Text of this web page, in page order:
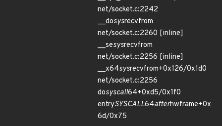
net/socket.c:2242
__dosysrecvfrom
net/socket.c:2260 [inline]
__sesysrecvfrom
net/socket.c:2256 [inline]
__x64sysrecvfrom+0x126/0x1d0
net/socket.c:2256
dosyscall64+0xd5/0x1f0
entrySYSCALL64afterhwframe+0x
6d/0x75